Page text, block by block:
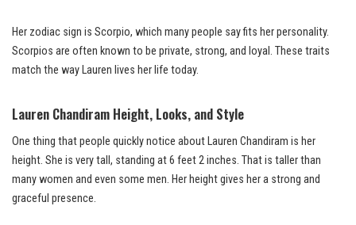
Her zodiac sign is Scorpio, which many people say fits her personality.
Scorpios are often known to be private, strong, and loyal. These traits
match the way Lauren lives her life today.
Lauren Chandiram Height, Looks, and Style
One thing that people quickly notice about Lauren Chandiram is her
height. She is very tall, standing at 6 feet 2 inches. That is taller than
many women and even some men. Her height gives her a strong and
graceful presence.